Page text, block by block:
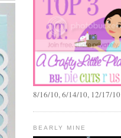
8/16/10, 6/14/10, 12/17/10
BEARLY MINE